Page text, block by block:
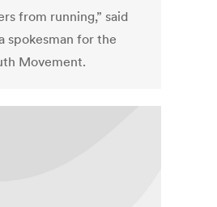
from running,” said
spokesman for the
Movement.